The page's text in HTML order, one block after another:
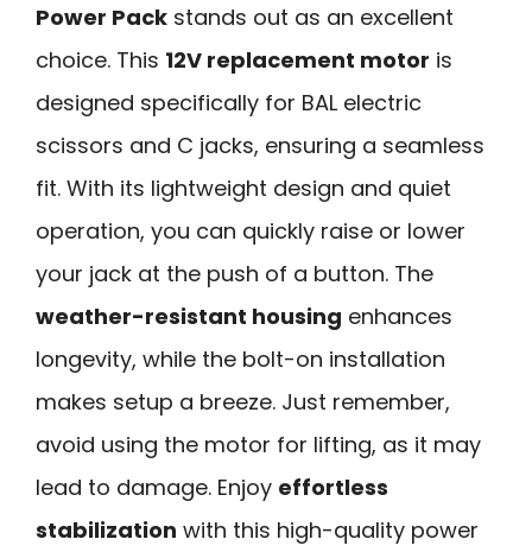
Power Pack stands out as an excellent
choice. This 12V replacement motor is
designed specifically for BAL electric
scissors and C jacks, ensuring a seamless
fit. With its lightweight design and quiet
operation, you can quickly raise or lower
your jack at the push of a button. The
weather-resistant housing enhances
longevity, while the bolt-on installation
makes setup a breeze. Just remember,
avoid using the motor for lifting, as it may
lead to damage. Enjoy effortless
stabilization with this high-quality power